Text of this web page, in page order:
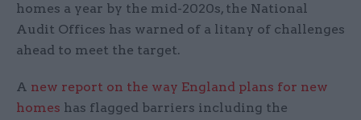
homes a year by the mid-2020s, the National
Audit Offices has warned of a litany of challenges
ahead to meet the target.
A new report on the way England plans for new
homes has flagged barriers including the